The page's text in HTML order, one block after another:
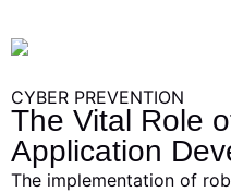
CYBER PREVENTION
The Vital Role
Application
The implementation of